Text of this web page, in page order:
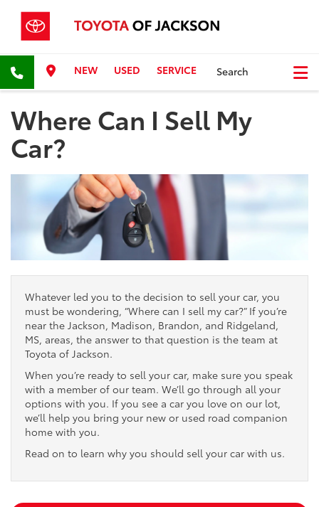
NEW USED SERVICE Search
Where Can I Sell My
Car?
Whatever led you to the decision to sell your car, you
must be wondering, “Where can I sell my car?” If you’re
near the Jackson, Madison, Brandon, and Ridgeland,
MS, areas, the answer to that question is the team at
Toyota of Jackson.
When you’re ready to sell your car, make sure you speak
with a member of our team. We’ll go through all your
options with you. If you see a car you love on our lot,
we’ll help you bring your new or used road companion
home with you.
Read on to learn why you should sell your car with us.